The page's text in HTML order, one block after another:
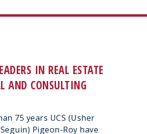
IN REAL ESTATE
AND CONSULTING
75 years UCS (Usher
Pigeon-Roy have